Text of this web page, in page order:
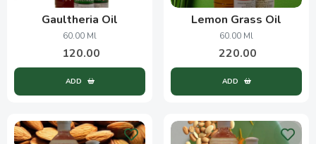
Gaultheria Oil
60.00 Ml
120.00
ADD
Lemon Grass Oil
60.00 Ml
220.00
ADD